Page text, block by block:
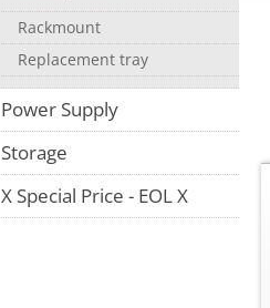
Rackmount
Replacement tray
Power Supply
Storage
X Special Price - EOL X